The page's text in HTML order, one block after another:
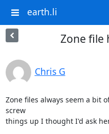
earth.li
Zone file
Chris G
Zone files always seem a bit
screw
things up I thought I'd ask